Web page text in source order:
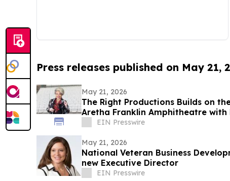
Press releases published on May 21,
May 21, 2026
The Right Productions Builds on
Aretha Franklin Amphitheatre with
EIN Presswire
May 21, 2026
National Veteran Business
new Executive Director
EIN Presswire